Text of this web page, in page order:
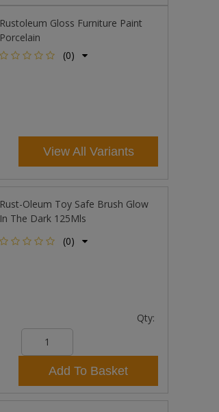
Rustoleum Gloss Furniture Paint
Porcelain
(0)
View All Variants
Rust-Oleum Toy Safe Brush Glow
In The Dark 125Mls
(0)
Qty:
Add To Basket